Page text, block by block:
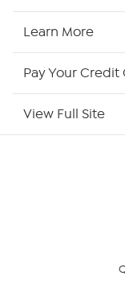
Site Index
Your Privacy
Learn More
Pay Your Credit
View Full Site